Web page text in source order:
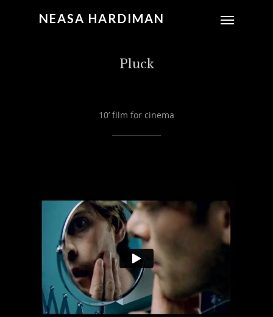
NEASA HARDIMAN
Pluck
10’ film for cinema